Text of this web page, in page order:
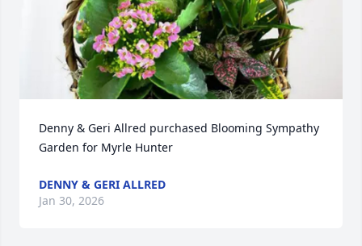
Denny & Geri Allred purchased Blooming Sympathy
Garden for Myrle Hunter
DENNY & GERI ALLRED
Jan 30, 2026